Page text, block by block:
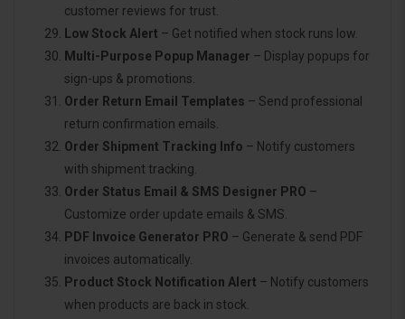
customer reviews for trust.
Low Stock Alert – Get notified when stock runs low.
Multi-Purpose Popup Manager – Display popups for
sign-ups & promotions.
Order Return Email Templates – Send professional
return confirmation emails.
Order Shipment Tracking Info – Notify customers
with shipment tracking.
Order Status Email & SMS Designer PRO –
Customize order update emails & SMS.
PDF Invoice Generator PRO – Generate & send PDF
invoices automatically.
Product Stock Notification Alert – Notify customers
when products are back in stock.